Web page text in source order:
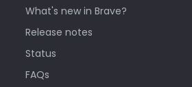
What's new in Brave?
Release notes
Status
FAQs